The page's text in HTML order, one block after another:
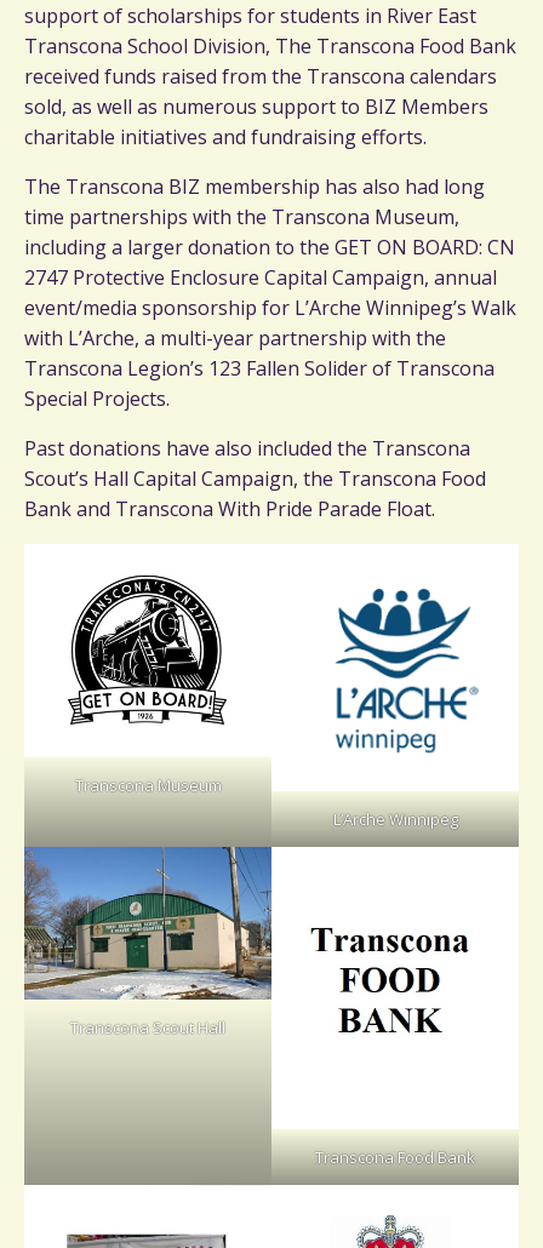
support of scholarships for students in River East
Transcona School Division, The Transcona Food Bank
received funds raised from the Transcona calendars
sold, as well as numerous support to BIZ Members
charitable initiatives and fundraising efforts.
The Transcona BIZ membership has also had long
time partnerships with the Transcona Museum,
including a larger donation to the GET ON BOARD: CN
2747 Protective Enclosure Capital Campaign, annual
event/media sponsorship for L’Arche Winnipeg’s Walk
with L’Arche, a multi-year partnership with the
Transcona Legion’s 123 Fallen Solider of Transcona
Special Projects.
Past donations have also included the Transcona
Scout’s Hall Capital Campaign, the Transcona Food
Bank and Transcona With Pride Parade Float.
Transcona Museum
L’Arche Winnipeg
Transcona Scout Hall
Transcona Food Bank